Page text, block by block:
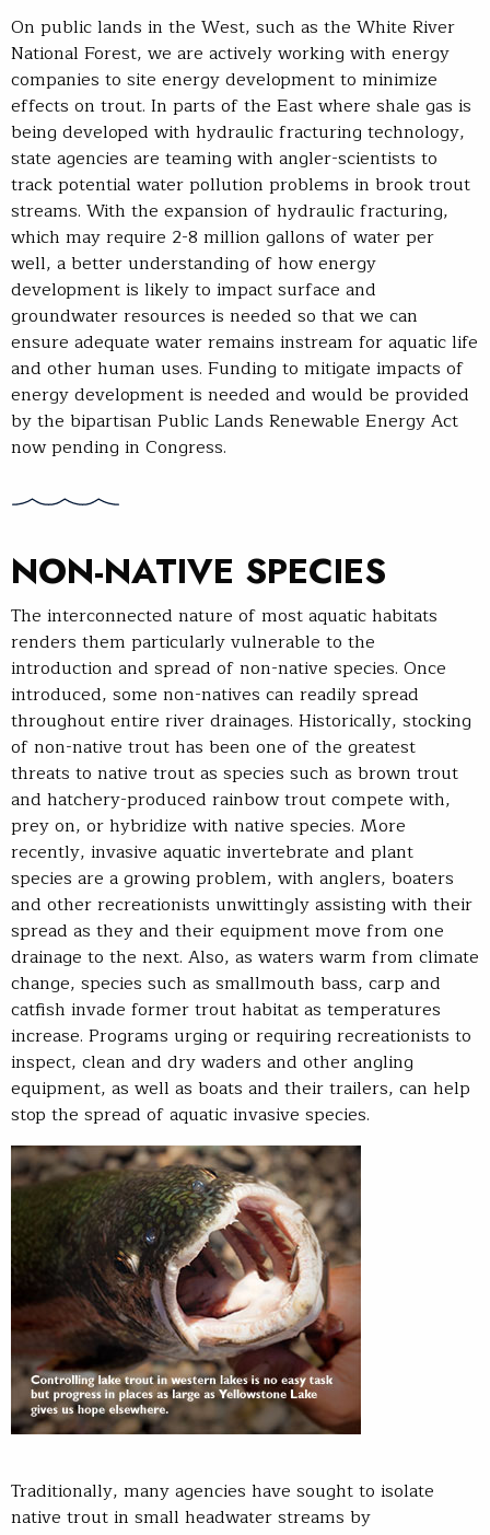
On public lands in the West, such as the White River
National Forest, we are actively working with energy
companies to site energy development to minimize
effects on trout. In parts of the East where shale gas is
being developed with hydraulic fracturing technology,
state agencies are teaming with angler-scientists to
track potential water pollution problems in brook trout
streams. With the expansion of hydraulic fracturing,
which may require 2-8 million gallons of water per
well, a better understanding of how energy
development is likely to impact surface and
groundwater resources is needed so that we can
ensure adequate water remains instream for aquatic life
and other human uses. Funding to mitigate impacts of
energy development is needed and would be provided
by the bipartisan Public Lands Renewable Energy Act
now pending in Congress.
NON-NATIVE SPECIES
The interconnected nature of most aquatic habitats
renders them particularly vulnerable to the
introduction and spread of non-native species. Once
introduced, some non-natives can readily spread
throughout entire river drainages. Historically, stocking
of non-native trout has been one of the greatest
threats to native trout as species such as brown trout
and hatchery-produced rainbow trout compete with,
prey on, or hybridize with native species. More
recently, invasive aquatic invertebrate and plant
species are a growing problem, with anglers, boaters
and other recreationists unwittingly assisting with their
spread as they and their equipment move from one
drainage to the next. Also, as waters warm from climate
change, species such as smallmouth bass, carp and
catfish invade former trout habitat as temperatures
increase. Programs urging or requiring recreationists to
inspect, clean and dry waders and other angling
equipment, as well as boats and their trailers, can help
stop the spread of aquatic invasive species.
Traditionally, many agencies have sought to isolate
native trout in small headwater streams by